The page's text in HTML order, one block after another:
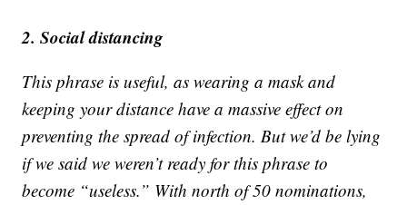
2. Social distancing
This phrase is useful, as wearing a mask and
keeping your distance have a massive effect on
preventing the spread of infection. But we’d be lying
if we said we weren’t ready for this phrase to
become “useless.” With north of 50 nominations,